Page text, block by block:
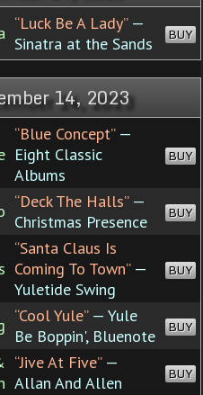
“Luck Be A Lady”—
Sinatra at the Sands
BUY
14, 2023
“Blue Concept”—
Eight Classic
Albums
BUY
“Deck The Halls”—
Christmas Presence
BUY
“Santa Claus Is
Coming To Town”—
Yuletide Swing
BUY
“Cool Yule”— Yule
Be Boppin', Bluenote
BUY
“Jive At Five”—
Allan And Allen
BUY